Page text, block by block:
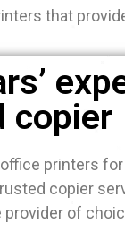
that
copier
printers
copier
of